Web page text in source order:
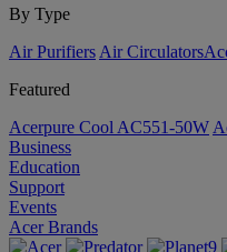
By Type
Air Purifiers Air Circulators​
Featured
Acerpure Cool AC551-50W
Business
Education
Support
Events
Acer Brands